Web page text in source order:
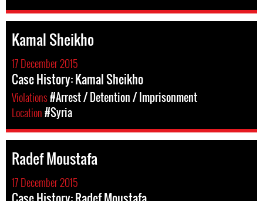
Kamal Sheikho
17 December 2015
Case History: Kamal Sheikho
Violations#Arrest / Detention / Imprisonment
Location#Syria
Radef Moustafa
17 December 2015